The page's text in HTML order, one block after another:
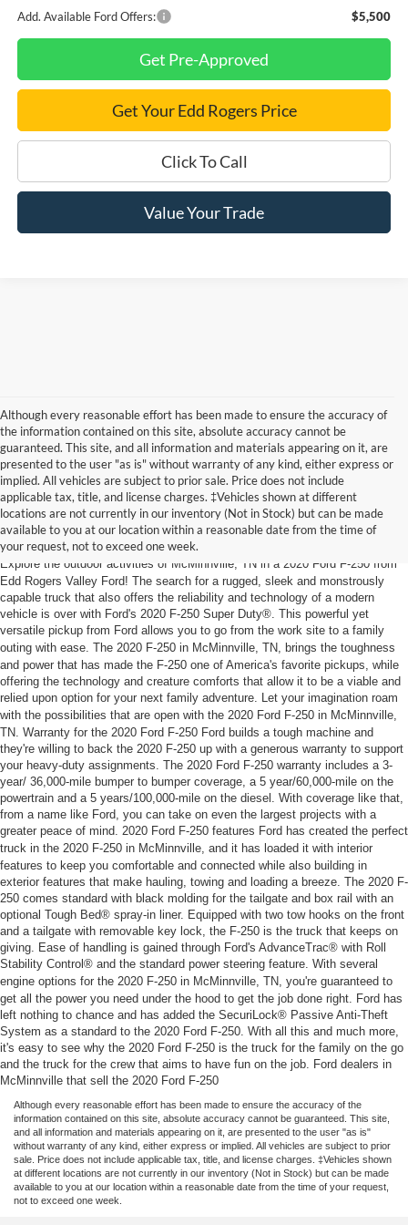
Add. Available Ford Offers: $5,500
Get Pre-Approved
Get Your Edd Rogers Price
Click To Call
Value Your Trade
Although every reasonable effort has been made to ensure the accuracy of
the information contained on this site, absolute accuracy cannot be
guaranteed. This site, and all information and materials appearing on it, are
presented to the user "as is" without warranty of any kind, either express or
implied. All vehicles are subject to prior sale. Price does not include
applicable tax, title, and license charges. ‡Vehicles shown at different
locations are not currently in our inventory (Not in Stock) but can be made
available to you at our location within a reasonable date from the time of
your request, not to exceed one week.
2020 Ford F-250 Super Duty®
McMinnville, TN
Explore the outdoor activities of McMinnville , TN in a 2020 Ford F-250 from
Edd Rogers Valley Ford! The search for a rugged, sleek and monstrously
capable truck that also offers the reliability and technology of a modern
vehicle is over with Ford's 2020 F-250 Super Duty®. This powerful yet
versatile pickup from Ford allows you to go from the work site to a family
outing with ease. The 2020 F-250 in McMinnville , TN, brings the toughness
and power that has made the F-250 one of America's favorite pickups, while
offering the technology and creature comforts that allow it to be a viable and
relied upon option for your next family adventure. Let your imagination roam
with the possibilities that are open with the 2020 Ford F-250 in McMinnville
TN. Warranty for the 2020 Ford F-250 Ford builds a tough machine and
they're willing to back the 2020 F-250 up with a generous warranty to support
your heavy-duty assignments. The 2020 Ford F-250 warranty includes a 3-
year/ 36,000-mile bumper to bumper coverage, a 5 year/60,000-mile on the
powertrain and a 5 years/100,000-mile on the diesel. With coverage like that,
from a name like Ford, you can take on even the largest projects with a
greater peace of mind. 2020 Ford F-250 features Ford has created the perfect
truck in the 2020 F-250 in McMinnville , and it has loaded it with interior
features to keep you comfortable and connected while also building in
exterior features that make hauling, towing and loading a breeze. The 2020 F-
250 comes standard with black molding for the tailgate and box rail with an
optional Tough Bed® spray-in liner. Equipped with two tow hooks on the front
and a tailgate with removable key lock, the F-250 is the truck that keeps on
giving. Ease of handling is gained through Ford's AdvanceTrac® with Roll
Stability Control® and the standard power steering feature. With several
engine options for the 2020 F-250 in McMinnville , TN, you're guaranteed to
get all the power you need under the hood to get the job done right. Ford has
left nothing to chance and has added the SecuriLock® Passive Anti-Theft
System as a standard to the 2020 Ford F-250. With all this and much more,
it's easy to see why the 2020 Ford F-250 is the truck for the family on the go
and the truck for the crew that aims to have fun on the job. Ford dealers in
McMinnville that sell the 2020 Ford F-250
Although every reasonable effort has been made to ensure the accuracy of the
information contained on this site, absolute accuracy cannot be guaranteed. This site,
and all information and materials appearing on it, are presented to the user "as is"
without warranty of any kind, either express or implied. All vehicles are subject to prior
sale. Price does not include applicable tax, title, and license charges. ‡Vehicles shown
at different locations are not currently in our inventory (Not in Stock) but can be made
available to you at our location within a reasonable date from the time of your request,
not to exceed one week.